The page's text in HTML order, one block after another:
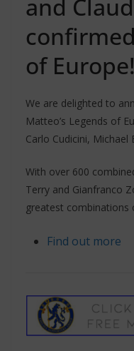
and
of Europe!
We are delighted to
Matteo’s Legends of
Carlo Cudicini, Michael
With over 600
Terry and Gianfranco
greatest combinations
Find out more